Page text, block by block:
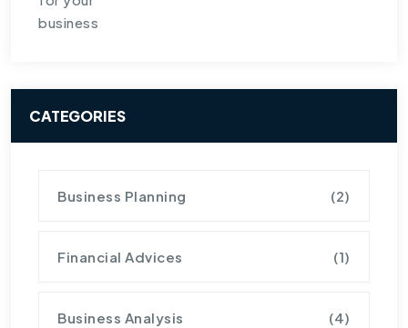
CATEGORIES
Business Planning (2)
Financial Advices (1)
Business Analysis (4)